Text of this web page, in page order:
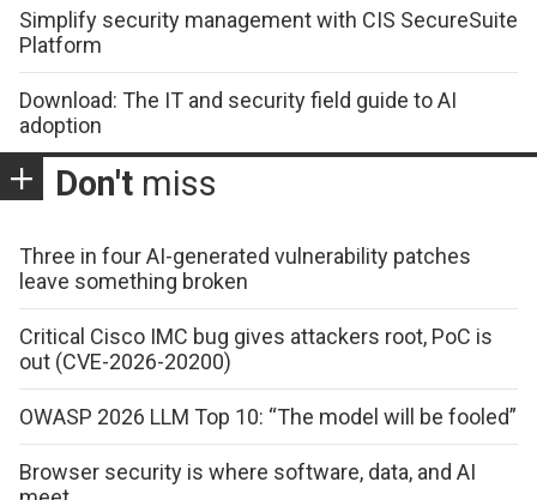
Simplify security management with CIS SecureSuite
Platform
Download: The IT and security field guide to AI
adoption
Don't miss
Three in four AI-generated vulnerability patches
leave something broken
Critical Cisco IMC bug gives attackers root, PoC is
out (CVE-2026-20200)
OWASP 2026 LLM Top 10: “The model will be fooled”
Browser security is where software, data, and AI